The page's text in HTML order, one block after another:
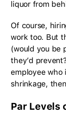
liquor from
Of course,
work too. But
(would you be
they’d
employee who
shrinkage,
Par Levels